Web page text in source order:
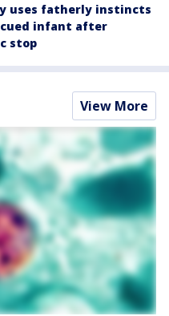
uses fatherly instincts
infant after
stop
View More